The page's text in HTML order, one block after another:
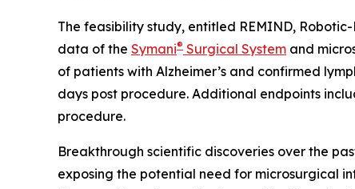
The feasibility study, entitled REMIND,
data of the Symani® Surgical System and
of patients with Alzheimer’s and confirmed
days post procedure. Additional endpoints
procedure.
Breakthrough scientific discoveries over the
exposing the potential need for microsurgical